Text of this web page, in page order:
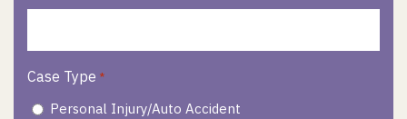
Case Type *
Personal Injury/Auto Accident